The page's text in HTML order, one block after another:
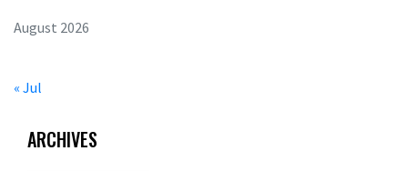
August 2026
« Jul
ARCHIVES